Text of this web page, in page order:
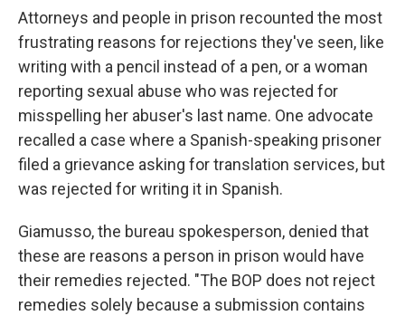
Attorneys and people in prison recounted the most
frustrating reasons for rejections they've seen, like
writing with a pencil instead of a pen, or a woman
reporting sexual abuse who was rejected for
misspelling her abuser's last name. One advocate
recalled a case where a Spanish-speaking prisoner
filed a grievance asking for translation services, but
was rejected for writing it in Spanish.
Giamusso, the bureau spokesperson, denied that
these are reasons a person in prison would have
their remedies rejected. "The BOP does not reject
remedies solely because a submission contains